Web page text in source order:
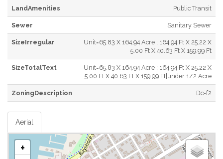
LandAmenities Public Transit
Sewer Sanitary Sewer
SizeIrregular
Unit=65.83 X 164.94 Acre ; 164.94 Ft X 25.22 X
5.00 Ft X 40.63 Ft X 159.99 Ft
SizeTotalText
Unit=65.83 X 164.94 Acre ; 164.94 Ft X 25.22 X
5.00 Ft X 40.63 Ft X 159.99 Ft|under 1/2 Acre
ZoningDescription Dc-f2
Aerial
+